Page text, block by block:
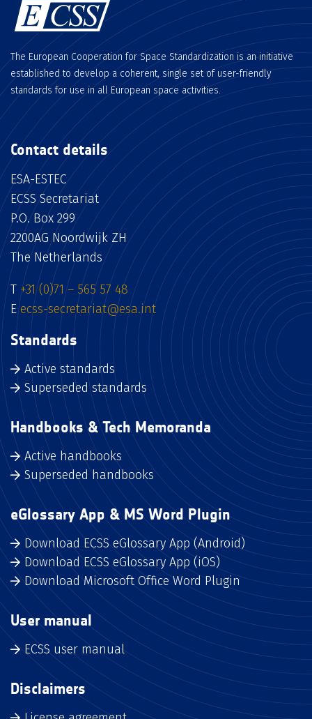
The European Cooperation for Space Standardization is an initiative
established to develop a coherent, single set of user-friendly
standards for use in all European space activities.
Contact details
ESA-ESTEC
ECSS Secretariat
P.O. Box 299
2200AG Noordwijk ZH
The Netherlands
T +31 (0)71 – 565 57 48
Eecss-secretariat@esa.int
Standards
Active standards
Superseded standards
Handbooks & Tech Memoranda
Active handbooks
Superseded handbooks
eGlossary App & MS Word Plugin
Download ECSS eGlossary App (Android)
Download ECSS eGlossary App (iOS)
Download Microsoft Office Word Plugin
User manual
ECSS user manual
Disclaimers